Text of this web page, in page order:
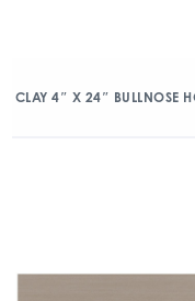
CLAY 4″ X 24″ BULLNOSE